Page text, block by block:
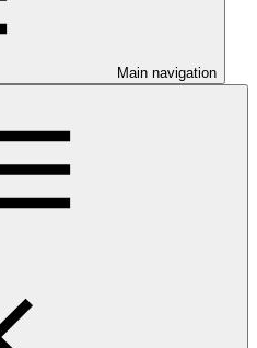
Main navigation